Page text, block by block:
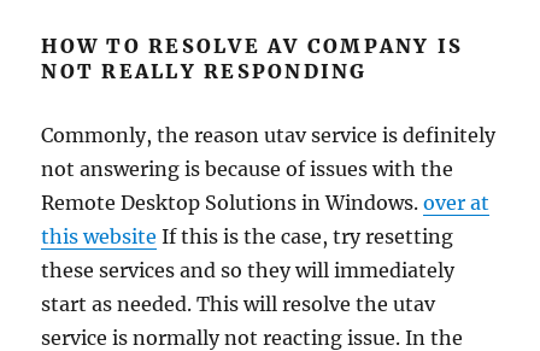
HOW TO RESOLVE AV COMPANY IS
NOT REALLY RESPONDING
Commonly, the reason utav service is definitely
not answering is because of issues with the
Remote Desktop Solutions in Windows.over at
this website If this is the case, try resetting
these services and so they will immediately
start as needed. This will resolve the utav
service is normally not reacting issue. In the